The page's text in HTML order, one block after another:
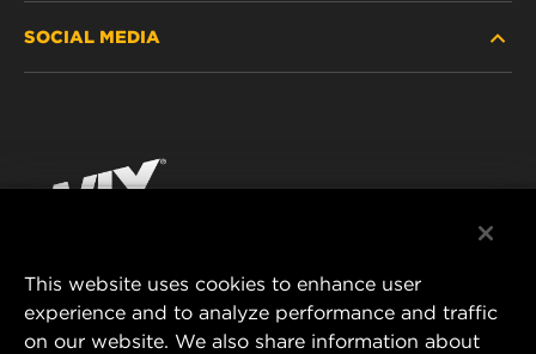
PASSENGER CAR AND LIGHT TRUCK
RACING PRODUCTS
CONTACT
DATA PRIVACY
SOCIAL MEDIA
Instagram
MANN+HUMMEL FILTER TECHNOLOGY (S.E.A.)
This website uses cookies to enhance user
experience and to analyze performance and traffic
on our website. We also share information about